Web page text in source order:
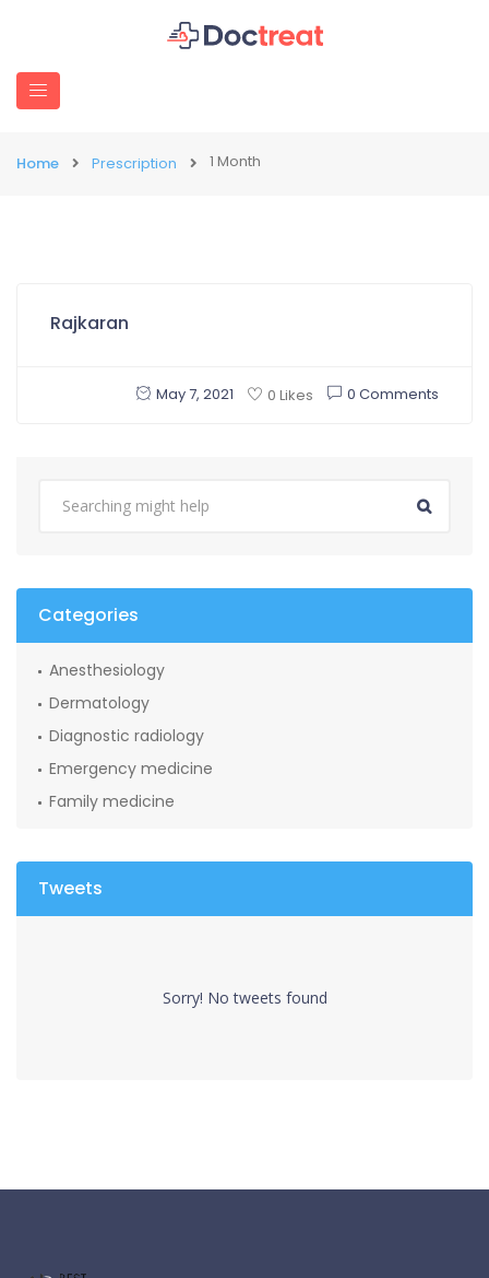
Home Prescription 1 Month
Rajkaran
May 7, 2021 0 Likes 0 Comments
Categories
Anesthesiology
Dermatology
Diagnostic radiology
Emergency medicine
Family medicine
Tweets
Sorry! No tweets found